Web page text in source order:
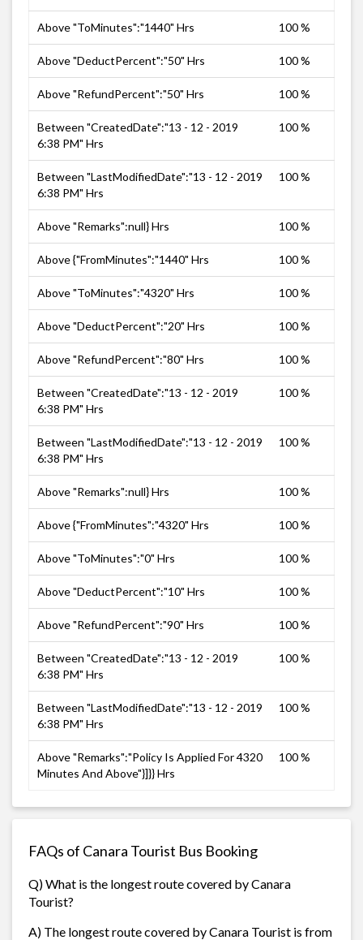
Above "ToMinutes":"1440" Hrs 100 %
Above "DeductPercent":"50" Hrs 100 %
Above "RefundPercent":"50" Hrs 100 %
Between "CreatedDate":"13 - 12 - 2019
6:38 PM" Hrs
100 %
Between "LastModifiedDate":"13 - 12 - 2019
6:38 PM" Hrs
100 %
Above "Remarks":null} Hrs 100 %
Above {"FromMinutes":"1440" Hrs 100 %
Above "ToMinutes":"4320" Hrs 100 %
Above "DeductPercent":"20" Hrs 100 %
Above "RefundPercent":"80" Hrs 100 %
Between "CreatedDate":"13 - 12 - 2019
6:38 PM" Hrs
100 %
Between "LastModifiedDate":"13 - 12 - 2019
6:38 PM" Hrs
100 %
Above "Remarks":null} Hrs 100 %
Above {"FromMinutes":"4320" Hrs 100 %
Above "ToMinutes":"0" Hrs 100 %
Above "DeductPercent":"10" Hrs 100 %
Above "RefundPercent":"90" Hrs 100 %
Between "CreatedDate":"13 - 12 - 2019
6:38 PM" Hrs
100 %
Between "LastModifiedDate":"13 - 12 - 2019
6:38 PM" Hrs
100 %
Above "Remarks":"Policy Is Applied For 4320
Minutes And Above"}]}} Hrs
100 %
FAQs of Canara Tourist Bus Booking
Q) What is the longest route covered by Canara
Tourist?
A) The longest route covered by Canara Tourist is from